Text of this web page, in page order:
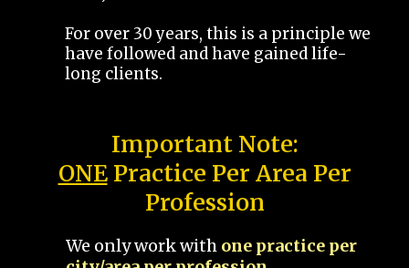
For over 30 years, this is a principle we
have followed and have gained life-
long clients.
Important Note:
ONEPractice Per Area Per
Profession
We only work with one practice per